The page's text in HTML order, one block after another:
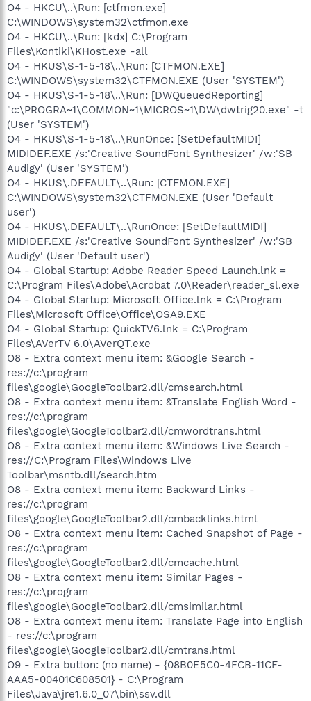
O4 - HKCU\..\Run: [ctfmon.exe]
C:\WINDOWS\system32\ctfmon.exe
O4 - HKCU\..\Run: [kdx] C:\Program
Files\Kontiki\KHost.exe -all
O4 - HKUS\S-1-5-18\..\Run: [CTFMON.EXE]
C:\WINDOWS\system32\CTFMON.EXE (User 'SYSTEM')
O4 - HKUS\S-1-5-18\..\Run: [DWQueuedReporting]
"c:\PROGRA~1\COMMON~1\MICROS~1\DW\dwtrig20.exe" -t
(User 'SYSTEM')
O4 - HKUS\S-1-5-18\..\RunOnce: [SetDefaultMIDI]
MIDIDEF.EXE /s:'Creative SoundFont Synthesizer' /w:'SB
Audigy' (User 'SYSTEM')
O4 - HKUS\.DEFAULT\..\Run: [CTFMON.EXE]
C:\WINDOWS\system32\CTFMON.EXE (User 'Default
user')
O4 - HKUS\.DEFAULT\..\RunOnce: [SetDefaultMIDI]
MIDIDEF.EXE /s:'Creative SoundFont Synthesizer' /w:'SB
Audigy' (User 'Default user')
O4 - Global Startup: Adobe Reader Speed Launch.lnk =
C:\Program Files\Adobe\Acrobat 7.0\Reader\reader_sl.exe
O4 - Global Startup: Microsoft Office.lnk = C:\Program
Files\Microsoft Office\Office\OSA9.EXE
O4 - Global Startup: QuickTV6.lnk = C:\Program
Files\AVerTV 6.0\AVerQT.exe
O8 - Extra context menu item: &Google Search -
res://c:\program
files\google\GoogleToolbar2.dll/cmsearch.html
O8 - Extra context menu item: &Translate English Word -
res://c:\program
files\google\GoogleToolbar2.dll/cmwordtrans.html
O8 - Extra context menu item: &Windows Live Search -
res://C:\Program Files\Windows Live
Toolbar\msntb.dll/search.htm
O8 - Extra context menu item: Backward Links -
res://c:\program
files\google\GoogleToolbar2.dll/cmbacklinks.html
O8 - Extra context menu item: Cached Snapshot of Page -
res://c:\program
files\google\GoogleToolbar2.dll/cmcache.html
O8 - Extra context menu item: Similar Pages -
res://c:\program
files\google\GoogleToolbar2.dll/cmsimilar.html
O8 - Extra context menu item: Translate Page into English
- res://c:\program
files\google\GoogleToolbar2.dll/cmtrans.html
O9 - Extra button: (no name) - {08B0E5C0-4FCB-11CF-
AAA5-00401C608501} - C:\Program
Files\Java\jre1.6.0_07\bin\ssv.dll